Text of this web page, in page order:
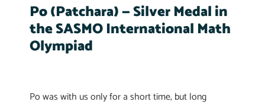
Po (Patchara) — Silver Medal in
the SASMO International Math
Olympiad
Po was with us only for a short time, but long